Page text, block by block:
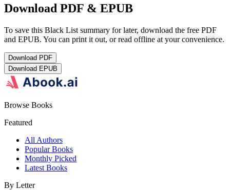
Download PDF & EPUB
To save this Black List summary for later, download the free PDF
and EPUB. You can print it out, or read offline at your convenience.
Download PDF
Download EPUB
Browse Books
Featured
All Authors
Popular Books
Monthly Picked
Latest Books
By Letter